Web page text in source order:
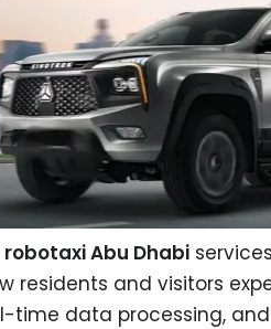
Abu Dhabi
residents and visitors
time data processing,